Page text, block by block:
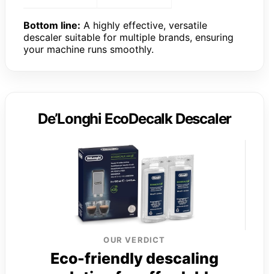
Bottom line: A highly effective, versatile
descaler suitable for multiple brands, ensuring
your machine runs smoothly.
De’Longhi EcoDecalk Descaler
OUR VERDICT
Eco-friendly descaling